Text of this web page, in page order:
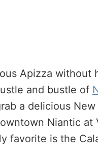
Apizza without
and bustle of
a delicious
Niantic at
favorite is the